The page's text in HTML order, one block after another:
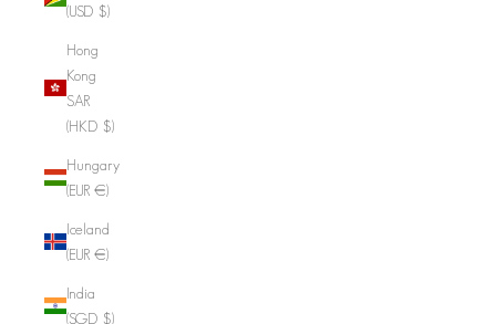
(USD $)
Hong
Kong
SAR
(HKD $)
Hungary
(EUR €)
Iceland
(EUR €)
India
(SGD $)